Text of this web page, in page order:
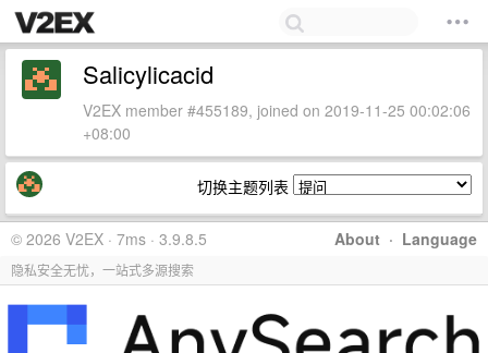
Salicylicacid
V2EX member #455189, joined on 2019-11-25 00:02:06
+08:00
切换主题列表
About · Language
© 2026 V2EX · 7ms · 3.9.8.5
隐私安全无忧，一站式多源搜索